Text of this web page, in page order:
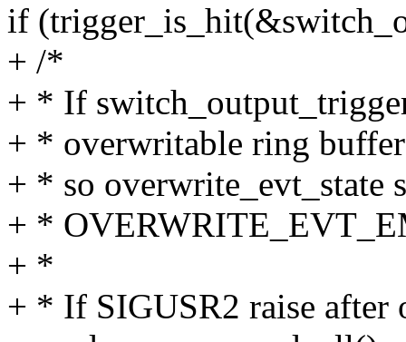
if
+ /*
+ * If
+ * overwritable ring
+ * so overwrite_evt_state
+ *
+ *
+ * If SIGUSR2 raise after